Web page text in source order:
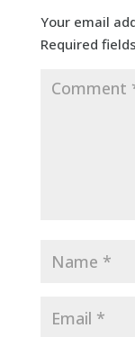
Your email
Required